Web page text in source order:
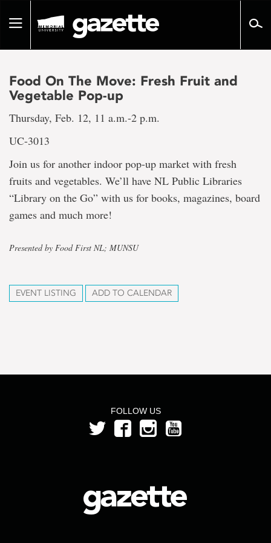
pageToggle
Food On The Move: Fresh Fruit and
Vegetable Pop-up
Thursday, Feb. 12, 11 a.m.-2 p.m.
UC-3013
Join us for another indoor pop-up market with fresh
fruits and vegetables. We’ll have NL Public Libraries
“Library on the Go” with us for books, magazines, board
games and much more!
Presented by Food First NL; MUNSU
EVENT LISTING ADD TO CALENDAR
FOLLOW US